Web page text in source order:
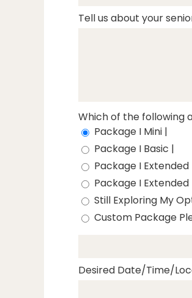
Tell us about your
Which of the following
Package I Mini |
Package I Basic |
Package I Extended
Package I Extended
Still Exploring My
Custom Package
Desired Date/Time/